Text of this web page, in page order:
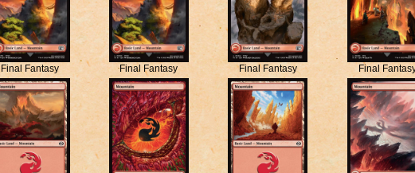
Final Fantasy Final Fantasy Final Fantasy Final